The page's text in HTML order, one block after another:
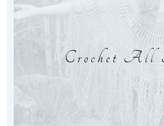
Crochet All